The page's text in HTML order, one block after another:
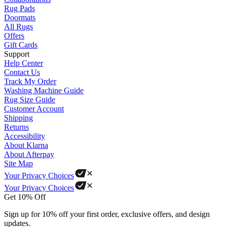
Rug Pads
Doormats
All Rugs
Offers
Gift Cards
Support
Help Center
Contact Us
Track My Order
Washing Machine Guide
Rug Size Guide
Customer Account
Shipping
Returns
Accessibility
About Klarna
About Afterpay
Site Map
Your Privacy Choices
Your Privacy Choices
Get 10% Off
Sign up for 10% off your first order, exclusive offers, and design
updates.